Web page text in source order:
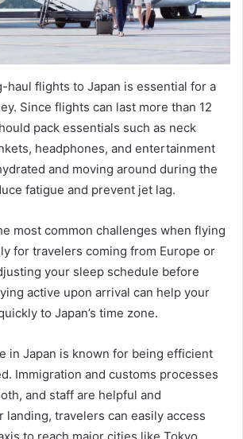
haul flights to Japan is essential for a
Since flights can last more than 12
pack essentials such as neck
headphones, and entertainment
and moving around during the
fatigue and prevent jet lag.
most common challenges when flying
for travelers coming from Europe or
your sleep schedule before
active upon arrival can help your
to Japan’s time zone.
in Japan is known for being efficient
Immigration and customs processes
and staff are helpful and
landing, travelers can easily access